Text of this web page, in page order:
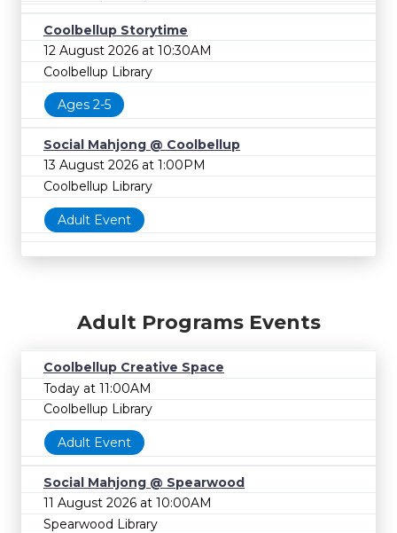
Coolbellup Storytime
12 August 2026 at 10:30AM
Coolbellup Library
Ages 2-5
Social Mahjong @ Coolbellup
13 August 2026 at 1:00PM
Coolbellup Library
Adult Event
Adult Programs Events
Coolbellup Creative Space
Today at 11:00AM
Coolbellup Library
Adult Event
Social Mahjong @ Spearwood
11 August 2026 at 10:00AM
Spearwood Library